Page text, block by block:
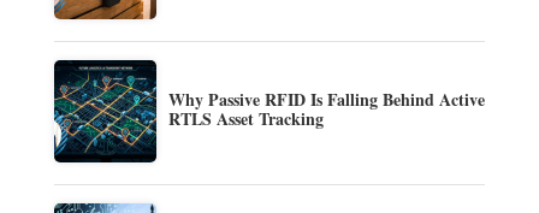
Why Passive RFID Is Falling Behind Active
RTLS Asset Tracking